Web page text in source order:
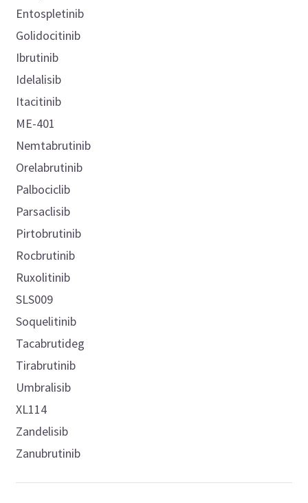
Entospletinib
Golidocitinib
Ibrutinib
Idelalisib
Itacitinib
ME-401
Nemtabrutinib
Orelabrutinib
Palbociclib
Parsaclisib
Pirtobrutinib
Rocbrutinib
Ruxolitinib
SLS009
Soquelitinib
Tacabrutideg
Tirabrutinib
Umbralisib
XL114
Zandelisib
Zanubrutinib